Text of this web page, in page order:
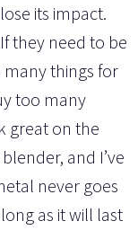
its impact.
they need to be
many things for
too many
great on the
and I’ve
never goes
as it will last